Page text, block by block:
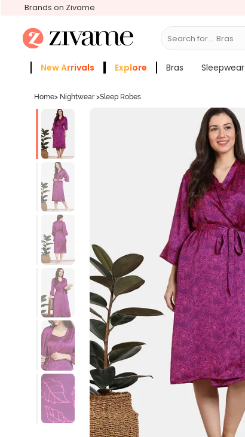
Brands on Zivame
Search for... Bras
New Arrivals Explore Bras Sleepwear
Home> Nightwear >Sleep Robes